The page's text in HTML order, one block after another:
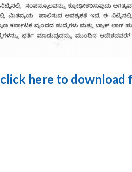
click here to download